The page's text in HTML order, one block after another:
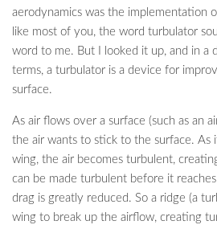
aerodynamics was the implementation
like most of you, the word turbulator
word to me. But I looked it up, and in a
terms, a turbulator is a device for
surface.
As air flows over a surface (such as an
the air wants to stick to the surface. As
wing, the air becomes turbulent,
can be made turbulent before it
drag is greatly reduced. So a ridge (a
wing to break up the airflow, creating